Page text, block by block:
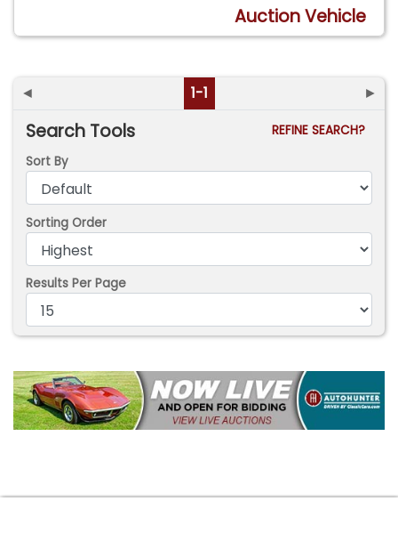
Auction Vehicle
◄ 1-1 ►
Search Tools
REFINE SEARCH?
Sort By
Sorting Order
Results Per Page